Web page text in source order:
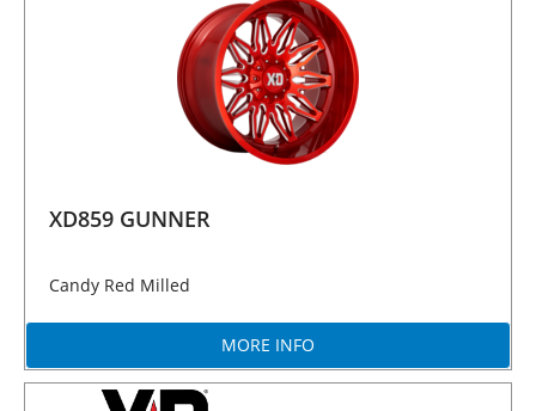
XD859 GUNNER
Candy Red Milled
MORE INFO